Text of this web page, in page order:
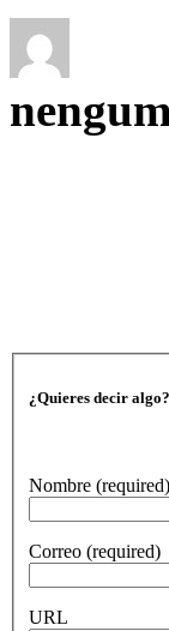
¿Quieres decir algo?
Nombre (required)
Correo (required)
URL